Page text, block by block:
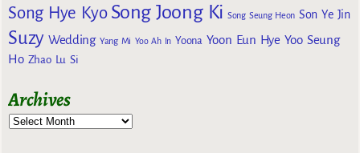
Song Hye Kyo Song Joong Ki Song Seung Heon Son Ye Jin
Suzy Wedding Yang Mi Yoo Ah In Yoona Yoon Eun Hye Yoo Seung
Ho Zhao Lu Si
Archives